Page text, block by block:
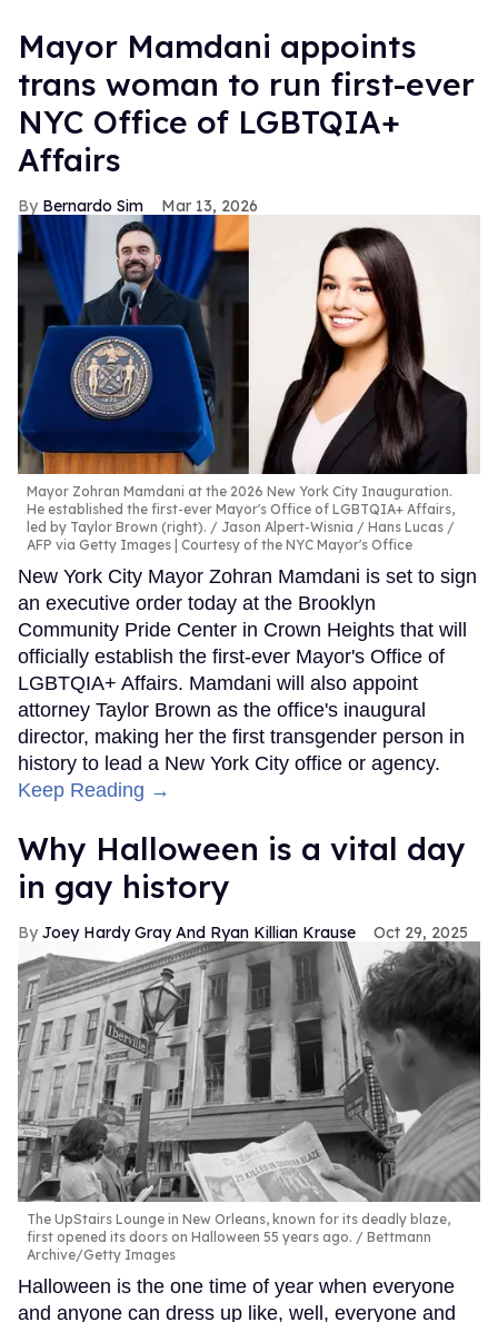
Mayor Mamdani appoints
trans woman to run first-ever
NYC Office of LGBTQIA+
Affairs
Bernardo Sim Mar 13, 2026
Mayor Zohran Mamdani at the 2026 New York City Inauguration.
He established the first-ever Mayor's Office of LGBTQIA+ Affairs,
led by Taylor Brown (right).
Jason Alpert-Wisnia / Hans Lucas /
AFP via Getty Images | Courtesy of the NYC Mayor's Office
New York City Mayor Zohran Mamdani is set to sign
an executive order today at the Brooklyn
Community Pride Center in Crown Heights that will
officially establish the first-ever Mayor's Office of
LGBTQIA+ Affairs. Mamdani will also appoint
attorney Taylor Brown as the office's inaugural
director, making her the first transgender person in
history to lead a New York City office or agency.
Keep Reading →
Why Halloween is a vital day
in gay history
Joey Hardy Gray And Ryan Killian Krause Oct 29, 2025
The UpStairs Lounge in New Orleans, known for its deadly blaze,
first opened its doors on Halloween 55 years ago.
Bettmann
Archive/Getty Images
Halloween is the one time of year when everyone
and anyone can dress up like, well, everyone and